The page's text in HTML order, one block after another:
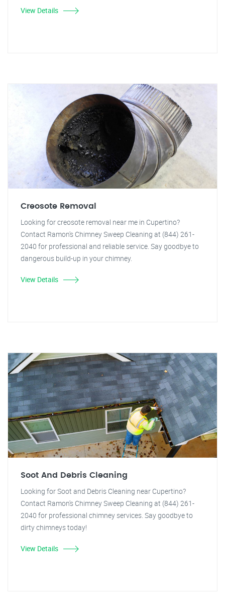
View Details
Creosote Removal
Looking for creosote removal near me in Cupertino?
Contact Ramon's Chimney Sweep Cleaning at (844) 261-
2040 for professional and reliable service. Say goodbye to
dangerous build-up in your chimney.
View Details
Soot And Debris Cleaning
Looking for Soot and Debris Cleaning near Cupertino?
Contact Ramon's Chimney Sweep Cleaning at (844) 261-
2040 for professional chimney services. Say goodbye to
dirty chimneys today!
View Details